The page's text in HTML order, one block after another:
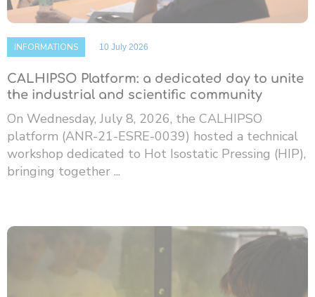
INFORMATIONS 10 July 2026
CALHIPSO Platform: a dedicated day to unite
the industrial and scientific community
On Wednesday, July 8, 2026, the CALHIPSO
platform (ANR-21-ESRE-0039) hosted a technical
workshop dedicated to Hot Isostatic Pressing (HIP),
bringing together ...